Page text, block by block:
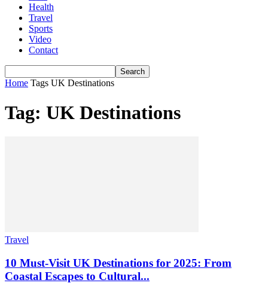
Health
Travel
Sports
Video
Contact
Home Tags UK Destinations
Tag: UK Destinations
Travel
10 Must-Visit UK Destinations for 2025: From
Coastal Escapes to Cultural...